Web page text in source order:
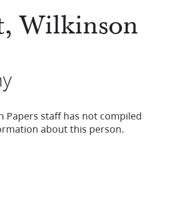
Wilkinson
Papers staff has not compiled
about this person.